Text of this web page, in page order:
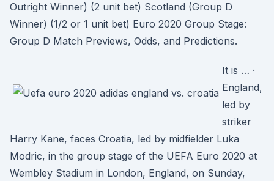
Outright Winner) (2 unit bet) Scotland (Group D
Winner) (1/2 or 1 unit bet) Euro 2020 Group Stage:
Group D Match Previews, Odds, and Predictions.
It is … ·
England,
led by
striker
Harry Kane, faces Croatia, led by midfielder Luka
Modric, in the group stage of the UEFA Euro 2020 at
Wembley Stadium in London, England, on Sunday,